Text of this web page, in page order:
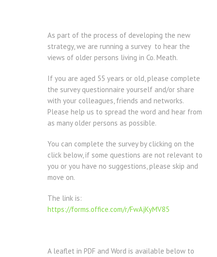
As part of the process of developing the new
strategy, we are running a survey to hear the
views of older persons living in Co. Meath.
If you are aged 55 years or old, please complete
the survey questionnaire yourself and/or share
with your colleagues, friends and networks.
Please help us to spread the word and hear from
as many older persons as possible.
You can complete the survey by clicking on the
click below, if some questions are not relevant to
you or you have no suggestions, please skip and
move on.
The link is:
https://forms.office.com/r/FwAjKyMV85
A leaflet in PDF and Word is available below to